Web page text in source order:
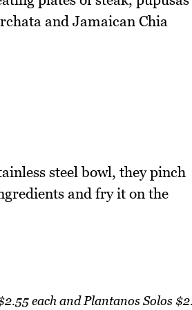
and Jamaican Chia
steel bowl, they pinch
and fry it on the
each and Plantanos Solos